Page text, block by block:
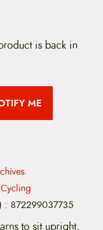
is back in
ME
: 872299037735
to sit upright,